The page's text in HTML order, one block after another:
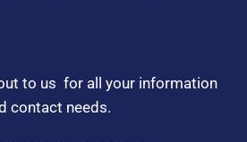
to us for all your information
contact needs.